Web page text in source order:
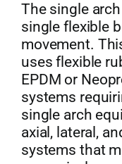
The single
single flexible
movement.
uses flexible
EPDM or
systems
single arch
axial, lateral,
systems that